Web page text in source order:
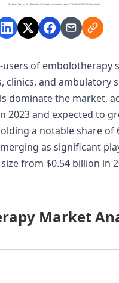
of embolotherapy
clinics, and ambulatory
dominate the market,
2023 and expected to
a notable share of
as significant
from $0.54 billion in
Market